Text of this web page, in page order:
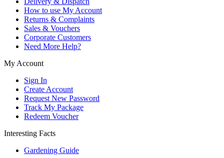
How to use My Account
Returns & Complaints
Sales & Vouchers
Corporate Customers
Need More Help?
My Account
Sign In
Create Account
Request New Password
Track My Package
Redeem Voucher
Interesting Facts
Gardening Guide